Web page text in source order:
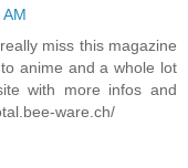
miss this magazine
anime and a whole lot
with more infos and
ware.ch/